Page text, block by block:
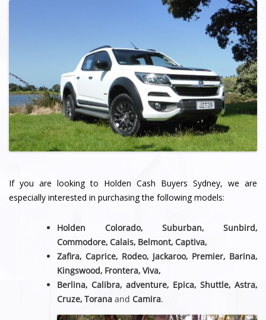
If you are looking to Holden Cash Buyers Sydney, we are
especially interested in purchasing the following models:
Holden Colorado, Suburban, Sunbird,
Commodore, Calais, Belmont,Captiva,
Zafira, Caprice, Rodeo, Jackaroo, Premier, Barina,
Kingswood, Frontera, Viva,
Berlina, Calibra, adventure, Epica, Shuttle, Astra,
Cruze, Torana andCamira.